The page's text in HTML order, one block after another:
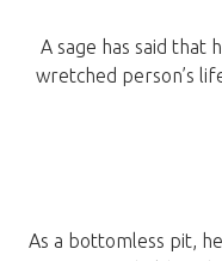
A sage has said that
wretched person’s
As a bottomless pit,